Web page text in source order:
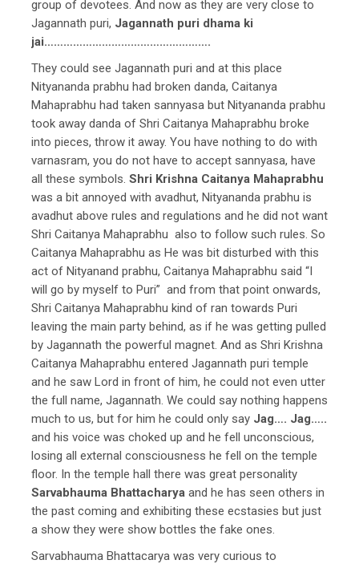
group of devotees. And now as they are very close to
Jagannath puri, Jagannath puri dhama ki
jai…………………………………………….
They could see Jagannath puri and at this place
Nityananda prabhu had broken danda, Caitanya
Mahaprabhu had taken sannyasa but Nityananda prabhu
took away danda of Shri Caitanya Mahaprabhu broke
into pieces, throw it away. You have nothing to do with
varnasram, you do not have to accept sannyasa, have
all these symbols. Shri Krishna Caitanya Mahaprabhu
was a bit annoyed with avadhut, Nityananda prabhu is
avadhut above rules and regulations and he did not want
Shri Caitanya Mahaprabhu also to follow such rules. So
Caitanya Mahaprabhu as He was bit disturbed with this
act of Nityanand prabhu, Caitanya Mahaprabhu said “I
will go by myself to Puri” and from that point onwards,
Shri Caitanya Mahaprabhu kind of ran towards Puri
leaving the main party behind, as if he was getting pulled
by Jagannath the powerful magnet. And as Shri Krishna
Caitanya Mahaprabhu entered Jagannath puri temple
and he saw Lord in front of him, he could not even utter
the full name, Jagannath. We could say nothing happens
much to us, but for him he could only say Jag…. Jag…..
and his voice was choked up and he fell unconscious,
losing all external consciousness he fell on the temple
floor. In the temple hall there was great personality
Sarvabhauma Bhattacharya and he has seen others in
the past coming and exhibiting these ecstasies but just
a show they were show bottles the fake ones.
Sarvabhauma Bhattacarya was very curious to